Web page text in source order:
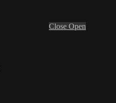
Close Open